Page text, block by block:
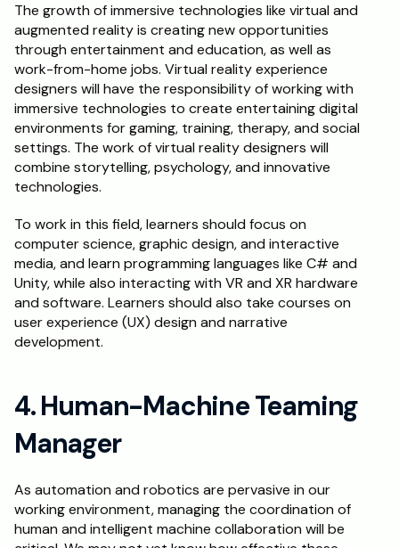
The growth of immersive technologies like virtual and
augmented reality is creating new opportunities
through entertainment and education, as well as
work-from-home jobs. Virtual reality experience
designers will have the responsibility of working with
immersive technologies to create entertaining digital
environments for gaming, training, therapy, and social
settings. The work of virtual reality designers will
combine storytelling, psychology, and innovative
technologies.
To work in this field, learners should focus on
computer science, graphic design, and interactive
media, and learn programming languages like C# and
Unity, while also interacting with VR and XR hardware
and software. Learners should also take courses on
user experience (UX) design and narrative
development.
4. Human-Machine Teaming
Manager
As automation and robotics are pervasive in our
working environment, managing the coordination of
human and intelligent machine collaboration will be